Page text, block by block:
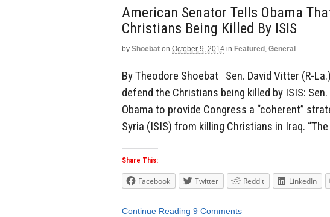
American Senator Tells Obama
Christians Being Killed By ISIS
by Shoebat on October 9, 2014 in Featured , General
By Theodore Shoebat Sen. David Vitter (R-
defend the Christians being killed by ISIS:
Obama to provide Congress a “coherent”
Syria (ISIS) from killing Christians in Iraq.
Share This:
Facebook Twitter Reddit LinkedIn
Continue Reading 9 Comments